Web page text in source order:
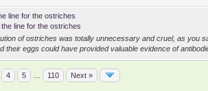
line for the ostriches
the line for the ostriches
of ostriches was totally unnecessary and cruel, as you
their eggs could have provided valuable evidence of
4 5 110 Next »